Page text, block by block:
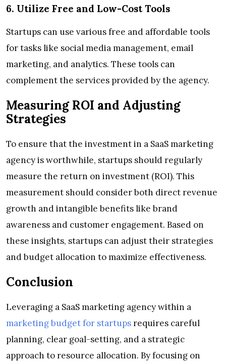
6. Utilize Free and Low-Cost Tools
Startups can use various free and affordable tools
for tasks like social media management, email
marketing, and analytics. These tools can
complement the services provided by the agency.
Measuring ROI and Adjusting
Strategies
To ensure that the investment in a SaaS marketing
agency is worthwhile, startups should regularly
measure the return on investment (ROI). This
measurement should consider both direct revenue
growth and intangible benefits like brand
awareness and customer engagement. Based on
these insights, startups can adjust their strategies
and budget allocation to maximize effectiveness.
Conclusion
Leveraging a SaaS marketing agency within a
marketing budget for startupsrequires careful
planning, clear goal-setting, and a strategic
approach to resource allocation. By focusing on